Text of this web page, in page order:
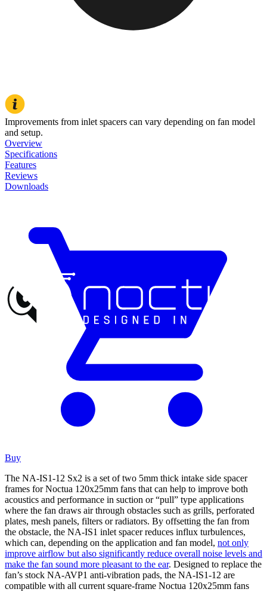
Improvements from inlet spacers can vary depending on fan model
and setup.
Overview
Specifications
Features
Reviews
Downloads
Buy
The NA-IS1-12 Sx2 is a set of two 5mm thick intake side spacer
frames for Noctua 120x25mm fans that can help to improve both
acoustics and performance in suction or “pull” type applications
where the fan draws air through obstacles such as grills, perforated
plates, mesh panels, filters or radiators. By offsetting the fan from
the obstacle, the NA-IS1 inlet spacer reduces influx turbulences,
which can, depending on the application and fan model, not only
improve airflow but also significantly reduce overall noise levels and
make the fan sound more pleasant to the ear. Designed to replace the
fan’s stock NA-AVP1 anti-vibration pads, the NA-IS1-12 are
compatible with all current square-frame Noctua 120x25mm fans